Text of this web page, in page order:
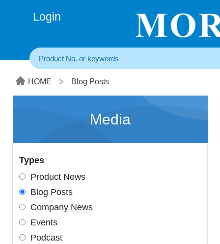
Login
HOME Blog Posts
Media
Types
Product News
Blog Posts
Company News
Events
Podcast